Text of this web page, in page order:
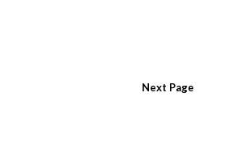
Next Page